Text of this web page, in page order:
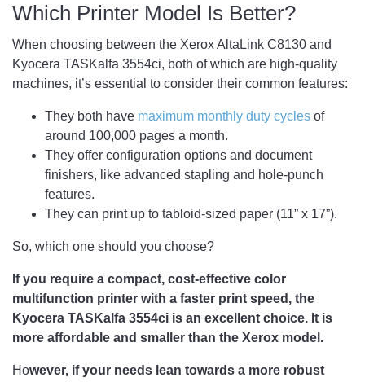
Which Printer Model Is Better?
When choosing between the Xerox AltaLink C8130 and
Kyocera TASKalfa 3554ci, both of which are high-quality
machines, it’s essential to consider their common features:
They both have maximum monthly duty cycles of
around 100,000 pages a month.
They offer configuration options and document
finishers, like advanced stapling and hole-punch
features.
They can print up to tabloid-sized paper (11” x 17”).
So, which one should you choose?
If you require a compact, cost-effective color
multifunction printer with a faster print speed, the
Kyocera TASKalfa 3554ci is an excellent choice. It is
more affordable and smaller than the Xerox model.
However, if your needs lean towards a more robust